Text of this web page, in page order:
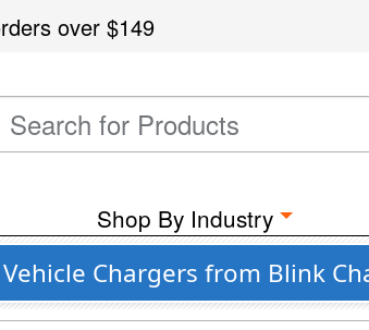
over$149
Shop By Industry
Chargers from Blink